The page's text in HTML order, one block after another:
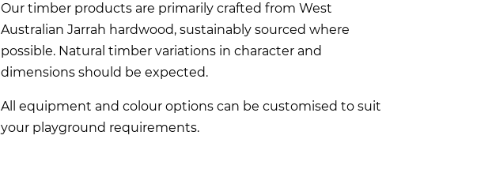
Our timber products are primarily crafted from West
Australian Jarrah hardwood, sustainably sourced where
possible. Natural timber variations in character and
dimensions should be expected.
All equipment and colour options can be customised to suit
your playground requirements.